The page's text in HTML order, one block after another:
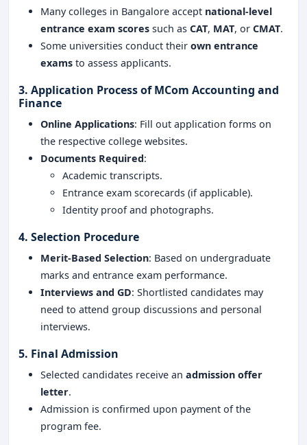
Many colleges in Bangalore accept national-level
entrance exam scores such as CAT, MAT, or CMAT.
Some universities conduct their own entrance
exams to assess applicants.
3. Application Process of MCom Accounting and
Finance
Online Applications: Fill out application forms on
the respective college websites.
Documents Required:
Academic transcripts.
Entrance exam scorecards (if applicable).
Identity proof and photographs.
4. Selection Procedure
Merit-Based Selection: Based on undergraduate
marks and entrance exam performance.
Interviews and GD: Shortlisted candidates may
need to attend group discussions and personal
interviews.
5. Final Admission
Selected candidates receive an admission offer
letter.
Admission is confirmed upon payment of the
program fee.